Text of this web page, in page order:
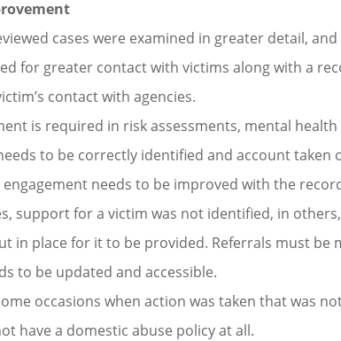
cases were examined in greater detail,
for greater contact with victims along with a
contact with agencies.
is required in risk assessments, mental
to be correctly identified and account
engagement needs to be improved with the
support for a victim was not identified, in
in place for it to be provided. Referrals must be
to be updated and accessible.
occasions when action was taken that was
have a domestic abuse policy at all.